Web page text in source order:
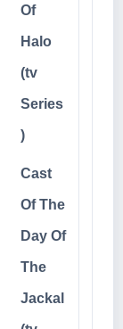
Of
Halo
(tv
Series
)
Cast
Of The
Day Of
The
Jackal